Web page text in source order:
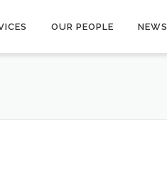
OUR PEOPLE NEWS